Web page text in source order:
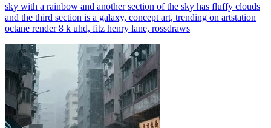
sky with a rainbow and another section of the sky has fluffy clouds
and the third section is a galaxy, concept art, trending on artstation
octane render 8 k uhd, fitz henry lane, rossdraws